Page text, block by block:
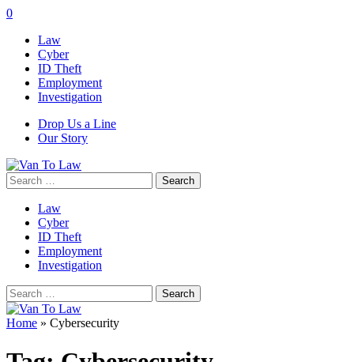
0
Law
Cyber
ID Theft
Employment
Investigation
Drop Us a Line
Our Story
Search
for:
Law
Cyber
ID Theft
Employment
Investigation
Search
for:
Home » Cybersecurity